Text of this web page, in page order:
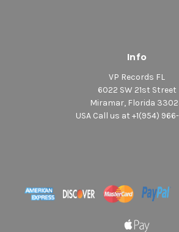
Info
VP Records FL
6022 SW 21st Street
Miramar, Florida
USA Call us at +1(954)